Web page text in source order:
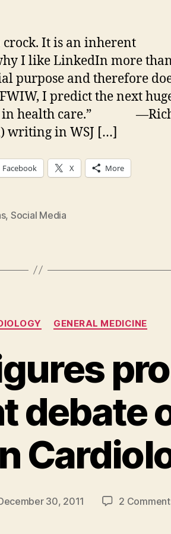
we
crock. It is an inherent
I like LinkedIn more
purpose and therefore
I predict the next
in health care.”
writing in WSJ […]
Facebook X More
, Social Media
Categories
GENERAL MEDICINE
debate
30, 2011 2